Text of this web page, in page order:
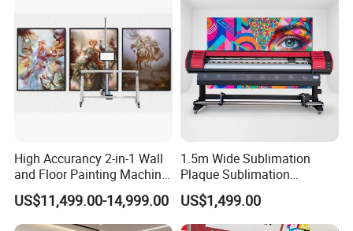
High Accurancy 2-in-1 Wall
and Floor Painting Machine
for Graffiti with Ai Intelligent
Printing System Factory
Price
US$11,499.00-14,999.00
1.5m Wide Sublimation
Plaque Sublimation
Aluminum Printer for
Sportswear
US$1,499.00